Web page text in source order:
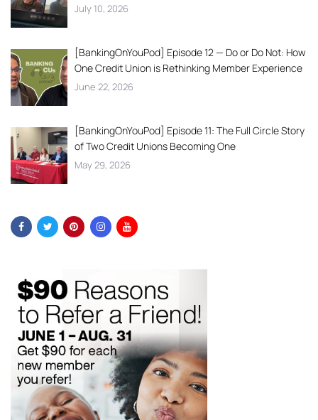
July 10, 2026
[BankingOnYouPod] Episode 12 — Do or Do Not: How
One Credit Union is Rethinking Member Experience
June 22, 2026
[BankingOnYouPod] Episode 11: The Full Circle Story
of Two Credit Unions Becoming One
May 29, 2026